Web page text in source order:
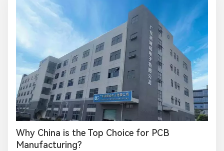
​​Why China is the Top Choice for PCB
Manufacturing​?